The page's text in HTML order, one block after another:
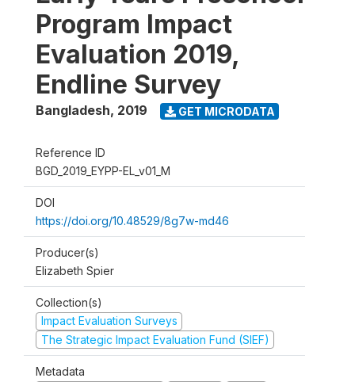
Program Impact
Evaluation 2019,
Endline Survey
Bangladesh, 2019 GET MICRODATA
Reference ID
BGD_2019_EYPP-EL_v01_M
DOI
https://doi.org/10.48529/8g7w-md46
Producer(s)
Elizabeth Spier
Collection(s)
Impact Evaluation Surveys
The Strategic Impact Evaluation Fund (SIEF)
Metadata